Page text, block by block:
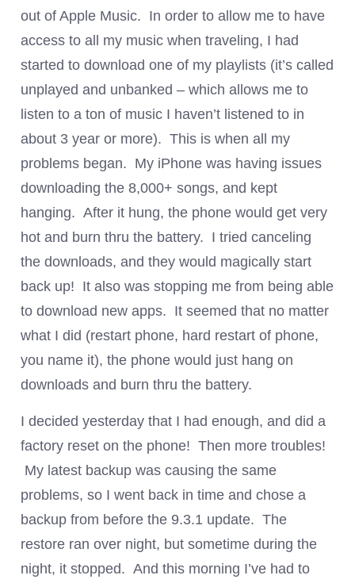
out of Apple Music. In order to allow me to have
access to all my music when traveling, I had
started to download one of my playlists (it’s called
unplayed and unbanked – which allows me to
listen to a ton of music I haven’t listened to in
about 3 year or more). This is when all my
problems began. My iPhone was having issues
downloading the 8,000+ songs, and kept
hanging. After it hung, the phone would get very
hot and burn thru the battery. I tried canceling
the downloads, and they would magically start
back up! It also was stopping me from being able
to download new apps. It seemed that no matter
what I did (restart phone, hard restart of phone,
you name it), the phone would just hang on
downloads and burn thru the battery.
I decided yesterday that I had enough, and did a
factory reset on the phone! Then more troubles!
My latest backup was causing the same
problems, so I went back in time and chose a
backup from before the 9.3.1 update. The
restore ran over night, but sometime during the
night, it stopped. And this morning I’ve had to